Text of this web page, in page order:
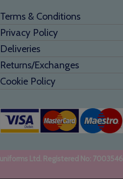
Terms & Conditions
Privacy Policy
Deliveries
Returns/Exchanges
Cookie Policy
Ltd. Registered No: 7003546